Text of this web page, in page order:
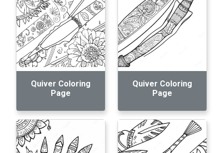
Quiver Coloring
Page
Quiver Coloring
Page